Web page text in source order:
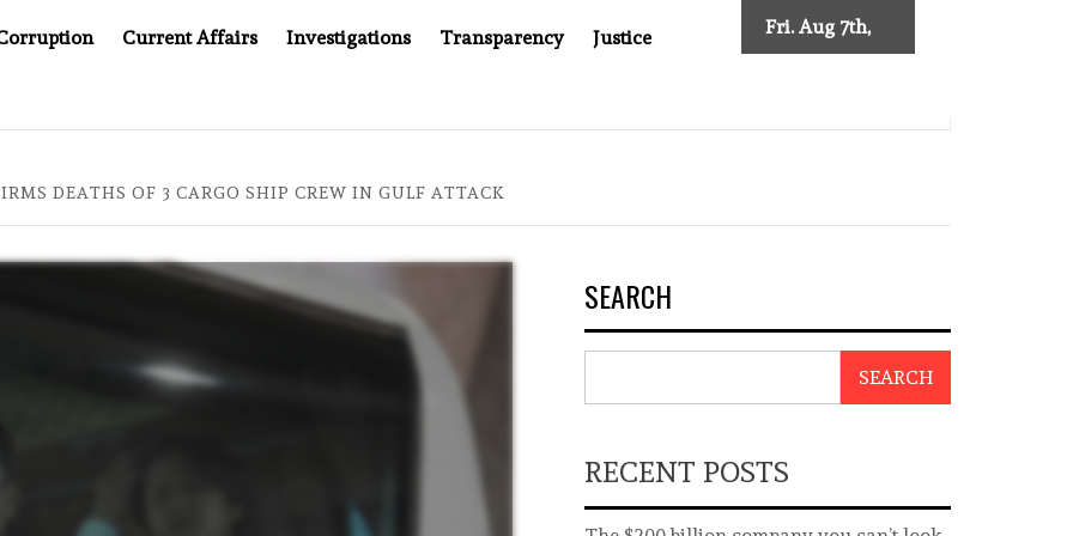
Current Affairs Investigations Transparency Justice Fri. Aug 7th,
AT 20: TWO DECADES OF INDEPENDENT JOURNALISM
DEATHS OF 3 CARGO SHIP CREW IN GULF ATTACK
SEARCH
SEARCH
RECENT POSTS